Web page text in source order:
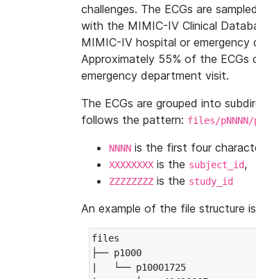
challenges. The ECGs are
with the MIMIC-IV Clinical
MIMIC-IV hospital or
Approximately 55% of the ECGs
emergency department visit.
The ECGs are grouped into
follows the pattern: files/pNNNN/
NNNN is the first four
XXXXXXXX is the subject_id,
ZZZZZZZZ is the study_id
An example of the file structure
files
├── p1000
|   └── p10001725